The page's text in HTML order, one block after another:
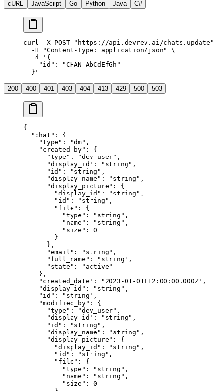
cURL JavaScript Go Python Java C#
curl -X POST " https://api.devrev.ai/chats.update "
  -H
"Content-Type: application/json "
\
  -d
' {
    "id": "CHAN-AbCdEfGh"
  }
'
200 400 401 403 404 413 429 500 503
{
  "
chat " :
{
    "
type " : "dm" ,
    "
created_by" :
{
      "
type " : "dev_user" ,
      "
display_id " : " string " ,
      "
id " : " string " ,
      "
display_name " : " string " ,
      "
display_picture " :
{
        "
display_id " : " string " ,
        "
id " : " string " ,
        "
file " :
{
          "
type " : " string " ,
          "
name " : " string " ,
          "
size " :
0
        }
      },
      "
email " : " string " ,
      "
full_name " : " string " ,
      "
state " : " active "
    },
    "
created_date " : " 2023-01-01T12:00:00.000Z" ,
    "
display_id " : " string " ,
    "
id " : " string " ,
    "
modified_by" :
{
      "
type " : "dev_user" ,
      "
display_id " : " string " ,
      "
id " : " string " ,
      "
display_name " : " string " ,
      "
display_picture " :
{
        "
display_id " : " string " ,
        "
id " : " string " ,
        "
file " :
{
          "
type " : " string " ,
          "
name " : " string " ,
          "
size " :
0